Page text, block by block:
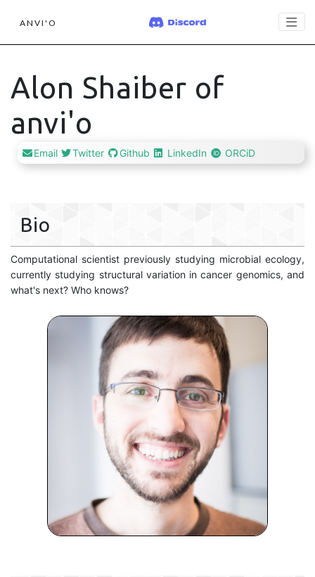
ANVI'O
Alon Shaiber of
anvi'o
Email Twitter Github LinkedIn ORCiD
Bio
Computational scientist previously studying microbial ecology,
currently studying structural variation in cancer genomics, and
what's next? Who knows?